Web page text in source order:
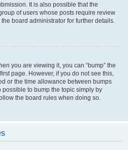
It is also possible that the
of users whose posts require review
board administrator for further details.
you are viewing it, you can “bump” the
page. However, if you do not see this,
or the time allowance between bumps
possible to bump the topic simply by
the board rules when doing so.